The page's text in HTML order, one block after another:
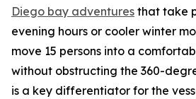
Diego bay adventures that take
evening hours or cooler winter
move 15 persons into a
without obstructing the 360-
is a key differentiator for the